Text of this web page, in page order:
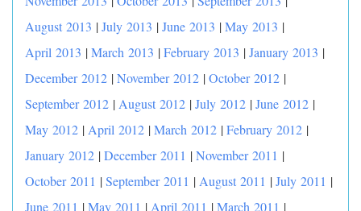
August 2013 |July 2013 |June 2013 |May 2013 |
April 2013 |March 2013 |February 2013 |January 2013 |
December 2012 |November 2012 |October 2012 |
September 2012 | August 2012 |July 2012 |June 2012 |
May 2012 | April 2012 |March 2012 |February 2012 |
January 2012 |December 2011 |November 2011 |
October 2011 |September 2011 | August 2011 |July 2011 |
June 2011 |May 2011 | April 2011 |March 2011 |